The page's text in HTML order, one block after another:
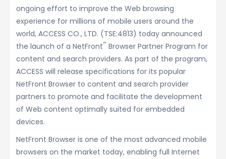
ongoing effort to improve the Web browsing
experience for millions of mobile users around the
world, ACCESS CO., LTD. (TSE:4813) today announced
the launch of a NetFront™ Browser Partner Program for
content and search providers. As part of the program,
ACCESS will release specifications for its popular
NetFront Browser to content and search provider
partners to promote and facilitate the development
of Web content optimally suited for embedded
devices.
NetFront Browser is one of the most advanced mobile
browsers on the market today, enabling full Internet